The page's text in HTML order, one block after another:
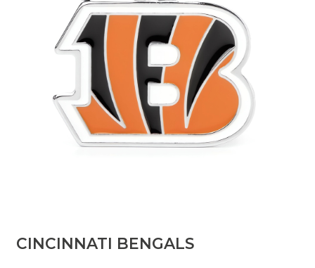
​CINCINNATI BENGALS